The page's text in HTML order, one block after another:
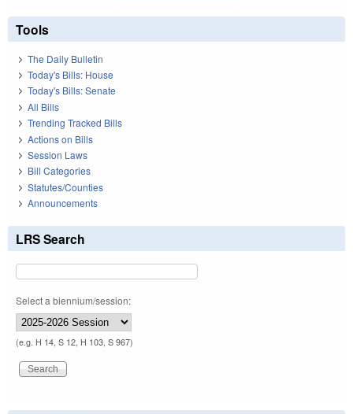
Tools
The Daily Bulletin
Today's Bills: House
Today's Bills: Senate
All Bills
Trending Tracked Bills
Actions on Bills
Session Laws
Bill Categories
Statutes/Counties
Announcements
LRS Search
Select a biennium/session:
(e.g. H 14, S 12, H 103, S 967)